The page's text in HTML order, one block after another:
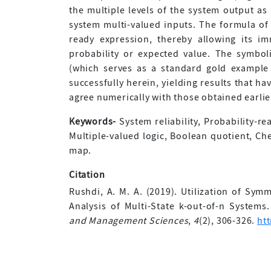
the multiple levels of the system output
system multi-valued inputs. The formula
ready expression, thereby allowing its
probability or expected value. The
(which serves as a standard gold
successfully herein, yielding results that
agree numerically with those obtained
Keywords- System reliability, Probability-
Multiple-valued logic, Boolean quotient,
map.
Citation
Rushdi, A. M. A. (2019). Utilization of
Analysis of Multi-State k-out-of-n
and Management Sciences, 4(2), 306-326.